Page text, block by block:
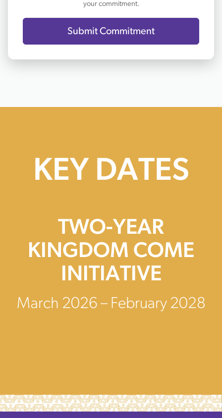
your commitment.
Submit Commitment
KEY DATES
TWO-YEAR
KINGDOM COME
INITIATIVE
March 2026 – February 2028